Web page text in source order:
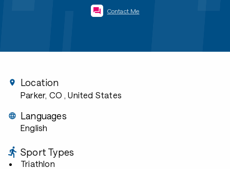
Contact Me
Location
Parker, CO , United States
Languages
English
Sport Types
Triathlon